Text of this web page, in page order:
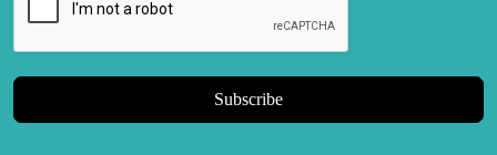
Subscribe